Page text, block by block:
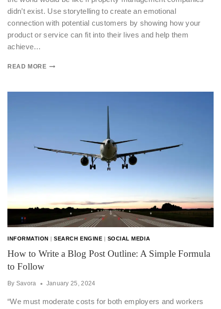
didn’t exist. Use storytelling to create an emotional
connection with potential customers by showing how your
product or service can fit into their lives and help them
achieve…
READ MORE
INFORMATION |SEARCH ENGINE | SOCIAL MEDIA
How to Write a Blog Post Outline: A Simple Formula
to Follow
By Savora January 25, 2024
“We must moderate costs for both employers and workers